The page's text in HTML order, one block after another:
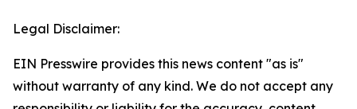
Legal Disclaimer:
EIN Presswire provides this news content "as is"
without warranty of any kind. We do not accept any